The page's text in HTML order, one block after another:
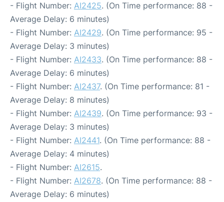
- Flight Number: AI2425. (On Time performance: 88 -
Average Delay: 6 minutes)
- Flight Number: AI2429. (On Time performance: 95 -
Average Delay: 3 minutes)
- Flight Number: AI2433. (On Time performance: 88 -
Average Delay: 6 minutes)
- Flight Number: AI2437. (On Time performance: 81 -
Average Delay: 8 minutes)
- Flight Number: AI2439. (On Time performance: 93 -
Average Delay: 3 minutes)
- Flight Number: AI2441. (On Time performance: 88 -
Average Delay: 4 minutes)
- Flight Number: AI2615.
- Flight Number: AI2678. (On Time performance: 88 -
Average Delay: 6 minutes)